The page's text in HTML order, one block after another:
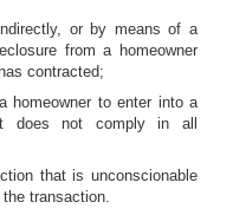
or by means of a
from a homeowner
contracted;
homeowner to enter into a
does not comply in all
that is unconscionable
transaction.